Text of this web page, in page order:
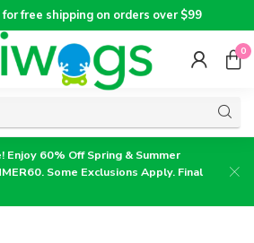
for free shipping on orders over $99
0
Enjoy 60% Off Spring & Summer
Some Exclusions Apply. Final